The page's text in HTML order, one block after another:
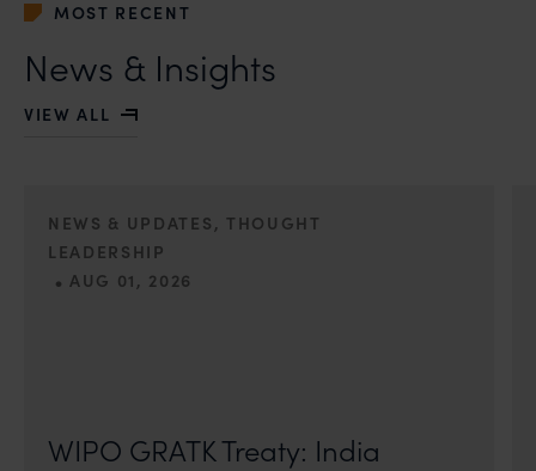
MOST RECENT
News & Insights
VIEW ALL
NEWS & UPDATES, THOUGHT
LEADERSHIP
• AUG 01, 2026
WIPO GRATK Treaty: India